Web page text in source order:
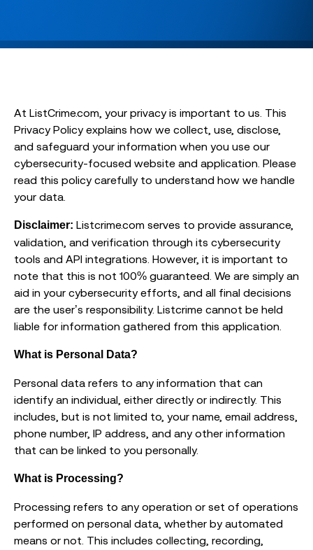
At ListCrime.com, your privacy is important to us. This
Privacy Policy explains how we collect, use, disclose,
and safeguard your information when you use our
cybersecurity-focused website and application. Please
read this policy carefully to understand how we handle
your data.
Disclaimer: Listcrime.com serves to provide assurance,
validation, and verification through its cybersecurity
tools and API integrations. However, it is important to
note that this is not 100% guaranteed. We are simply an
aid in your cybersecurity efforts, and all final decisions
are the user’s responsibility. Listcrime cannot be held
liable for information gathered from this application.
What is Personal Data?
Personal data refers to any information that can
identify an individual, either directly or indirectly. This
includes, but is not limited to, your name, email address,
phone number, IP address, and any other information
that can be linked to you personally.
What is Processing?
Processing refers to any operation or set of operations
performed on personal data, whether by automated
means or not. This includes collecting, recording,